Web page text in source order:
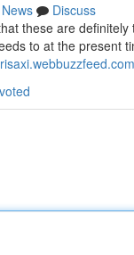
News
Discuss
these are
to at the present